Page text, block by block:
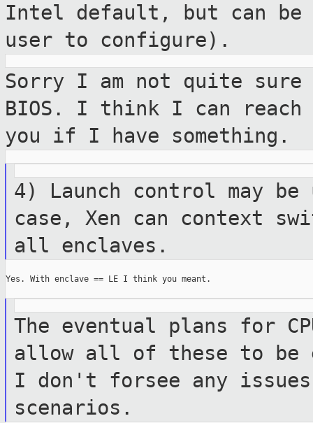
Intel default, but can be
user to configure).
Sorry I am not quite
BIOS. I think I can
you if I have something.
4) Launch control may
case, Xen can context
all enclaves.
Yes. With enclave == LE I think you meant.
The eventual plans for
allow all of these to be
I don't forsee any
scenarios.